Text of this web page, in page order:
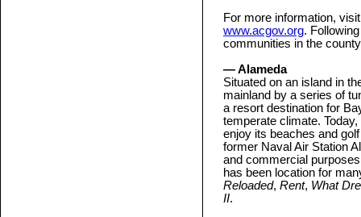
For more information,
www.acgov.org.
communities in the
— Alameda
Situated on an island in
mainland by a series of
a resort destination for
temperate climate.
enjoy its beaches and
former Naval Air Station
and commercial
has been location for
Reloaded, Rent, What
II.